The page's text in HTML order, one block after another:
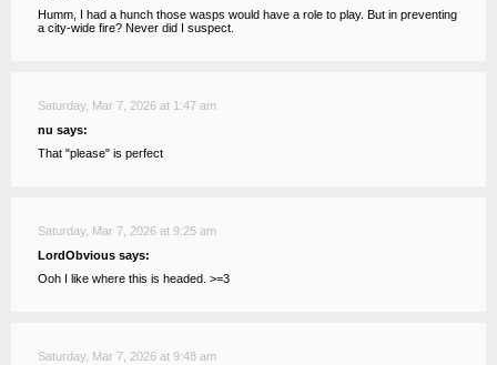
Humm, I had a hunch those wasps would have a role to play. But in preventing
a city-wide fire? Never did I suspect.
Saturday, Mar 7, 2026 at 1:47 am
nu says:
That "please" is perfect
Saturday, Mar 7, 2026 at 9:25 am
LordObvious says:
Ooh I like where this is headed. >=3
Saturday, Mar 7, 2026 at 9:48 am